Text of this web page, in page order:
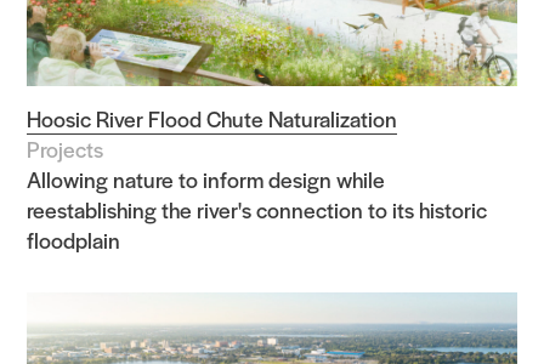
Hoosic River Flood Chute Naturalization
Projects
Allowing nature to inform design while
reestablishing the river's connection to its historic
floodplain